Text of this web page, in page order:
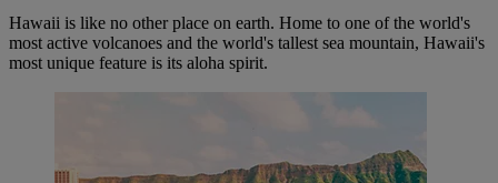
Hawaii is like no other place on earth. Home to one of the world's
most active volcanoes and the world's tallest sea mountain, Hawaii's
most unique feature is its aloha spirit.